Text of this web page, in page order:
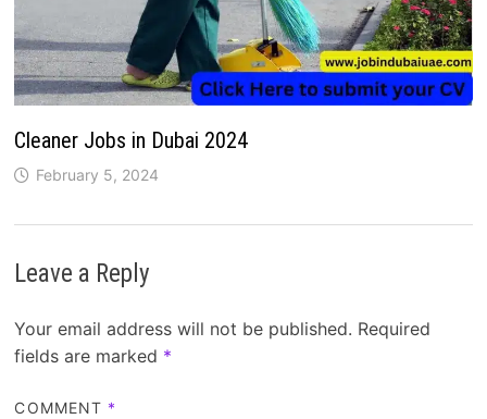
Cleaner Jobs in Dubai 2024
February 5, 2024
Leave a Reply
Your email address will not be published. Required
fields are marked *
COMMENT *